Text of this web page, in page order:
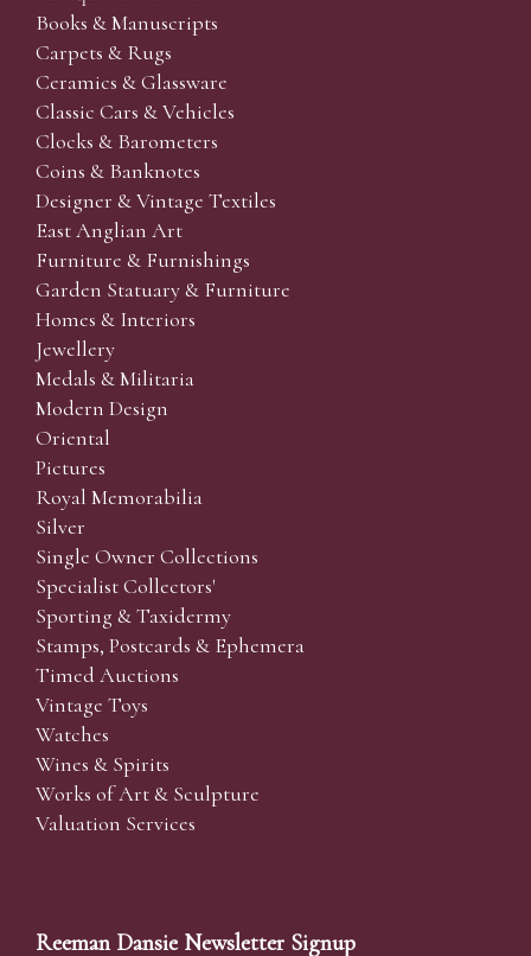
Books & Manuscripts
Carpets & Rugs
Ceramics & Glassware
Classic Cars & Vehicles
Clocks & Barometers
Coins & Banknotes
Designer & Vintage Textiles
East Anglian Art
Furniture & Furnishings
Garden Statuary & Furniture
Homes & Interiors
Jewellery
Medals & Militaria
Modern Design
Oriental
Pictures
Royal Memorabilia
Silver
Single Owner Collections
Specialist Collectors'
Sporting & Taxidermy
Stamps, Postcards & Ephemera
Timed Auctions
Vintage Toys
Watches
Wines & Spirits
Works of Art & Sculpture
Valuation Services
Reeman Dansie Newsletter Signup